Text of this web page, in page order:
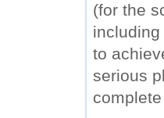
(for the
to
serious